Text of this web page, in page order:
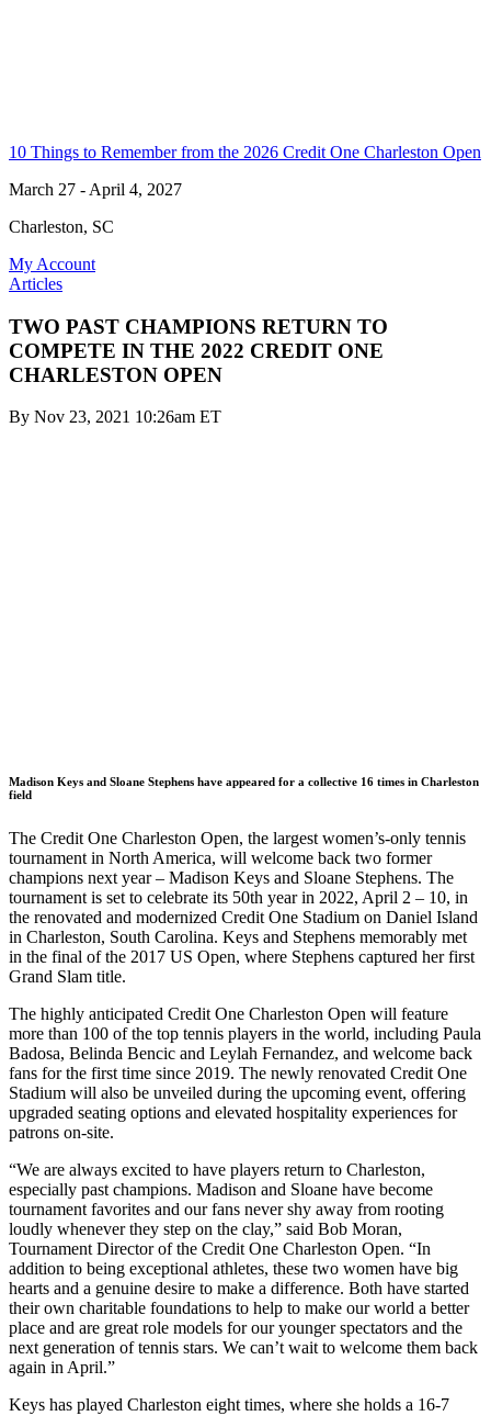
10 Things to Remember from the 2026 Credit One Charleston Open
March 27 - April 4, 2027
Charleston, SC
My Account
Articles
TWO PAST CHAMPIONS RETURN TO
COMPETE IN THE 2022 CREDIT ONE
CHARLESTON OPEN
By Nov 23, 2021 10:26am ET
Madison Keys and Sloane Stephens have appeared for a collective 16 times in Charleston
field
The Credit One Charleston Open, the largest women’s-only tennis
tournament in North America, will welcome back two former
champions next year – Madison Keys and Sloane Stephens. The
tournament is set to celebrate its 50th year in 2022, April 2 – 10, in
the renovated and modernized Credit One Stadium on Daniel Island
in Charleston, South Carolina. Keys and Stephens memorably met
in the final of the 2017 US Open, where Stephens captured her first
Grand Slam title.
The highly anticipated Credit One Charleston Open will feature
more than 100 of the top tennis players in the world, including Paula
Badosa, Belinda Bencic and Leylah Fernandez, and welcome back
fans for the first time since 2019. The newly renovated Credit One
Stadium will also be unveiled during the upcoming event, offering
upgraded seating options and elevated hospitality experiences for
patrons on-site.
“We are always excited to have players return to Charleston,
especially past champions. Madison and Sloane have become
tournament favorites and our fans never shy away from rooting
loudly whenever they step on the clay,” said Bob Moran,
Tournament Director of the Credit One Charleston Open. “In
addition to being exceptional athletes, these two women have big
hearts and a genuine desire to make a difference. Both have started
their own charitable foundations to help to make our world a better
place and are great role models for our younger spectators and the
next generation of tennis stars. We can’t wait to welcome them back
again in April.”
Keys has played Charleston eight times, where she holds a 16-7